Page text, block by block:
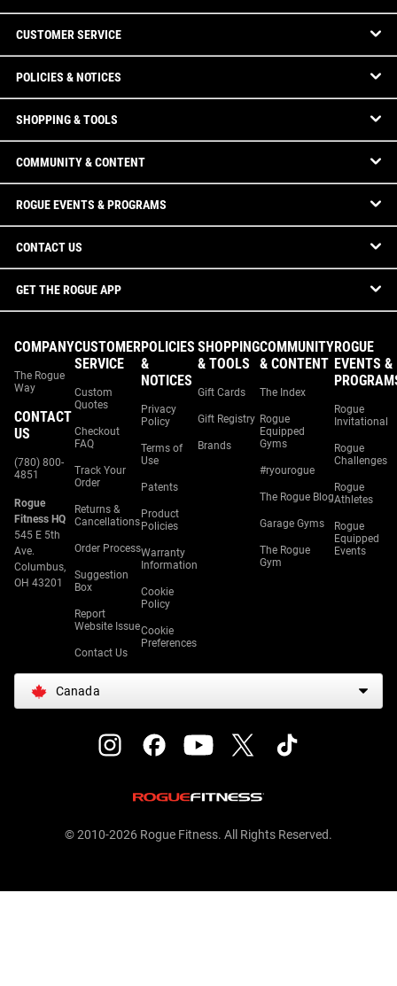
CUSTOMER SERVICE
POLICIES & NOTICES
SHOPPING & TOOLS
COMMUNITY & CONTENT
ROGUE EVENTS & PROGRAMS
CONTACT US
GET THE ROGUE APP
COMPANY
The Rogue
Way
CONTACT
US
(780) 800-
4851
Rogue
Fitness HQ
545 E 5th
Ave.
Columbus,
OH 43201
CUSTOMER
SERVICE
Custom
Quotes
Checkout
FAQ
Track Your
Order
Returns &
Cancellations
Order Process
Suggestion
Box
Report
Website Issue
Contact Us
POLICIES
&
NOTICES
Privacy
Policy
Terms of
Use
Patents
Product
Policies
Warranty
Information
Cookie
Policy
Cookie
Preferences
SHOPPING
& TOOLS
Gift Cards
Gift Registry
Brands
COMMUNITY
& CONTENT
The Index
Rogue
Equipped
Gyms
#ryourogue
The Rogue Blog
Garage Gyms
The Rogue
Gym
ROGUE
EVENTS &
Rogue
Invitational
Rogue
Challenges
Rogue
Athletes
Rogue
Equipped
Events
Canada
© 2010-2026 Rogue Fitness. All Rights Reserved.